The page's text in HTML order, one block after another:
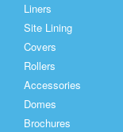
Liners
Site Lining
Covers
Rollers
Accessories
Domes
Brochures